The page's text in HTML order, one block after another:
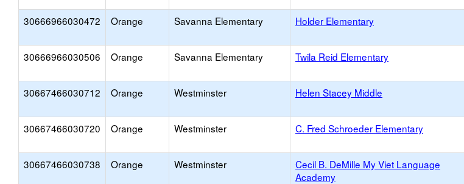
30666966030472 Orange Savanna Elementary Holder Elementary
30666966030506 Orange Savanna Elementary Twila Reid Elementary
30667466030712 Orange Westminster Helen Stacey Middle
30667466030720 Orange Westminster C. Fred Schroeder Elementary
30667466030738 Orange Westminster
Cecil B. DeMille My Viet Language
Academy